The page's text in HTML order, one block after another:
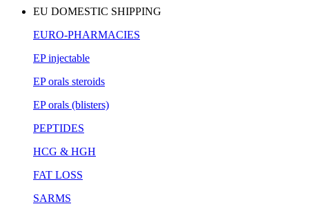
EU DOMESTIC SHIPPING
EURO-PHARMACIES
EP injectable
EP orals steroids
EP orals (blisters)
PEPTIDES
HCG & HGH
FAT LOSS
SARMS